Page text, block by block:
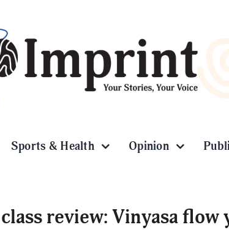
Sports & Health Opinion
review: Vinyasa flow